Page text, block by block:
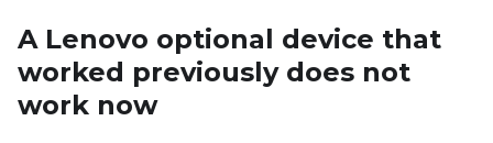
A Lenovo optional device that
worked previously does not
work now